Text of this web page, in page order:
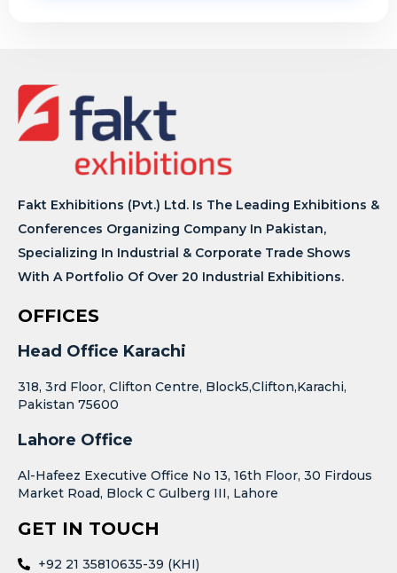
Fakt Exhibitions (Pvt.) Ltd. Is The Leading Exhibitions &
Conferences Organizing Company In Pakistan,
Specializing In Industrial & Corporate Trade Shows
With A Portfolio Of Over 20 Industrial Exhibitions.
OFFICES
Head Office Karachi
318, 3rd Floor, Clifton Centre, Block5,Clifton,Karachi,
Pakistan 75600
Lahore Office
Al-Hafeez Executive Office No 13, 16th Floor, 30 Firdous
Market Road, Block C Gulberg III, Lahore
GET IN TOUCH
+92 21 35810635-39 (KHI)